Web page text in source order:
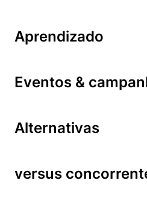
Aprendizado
Eventos &
Alternativas
versus